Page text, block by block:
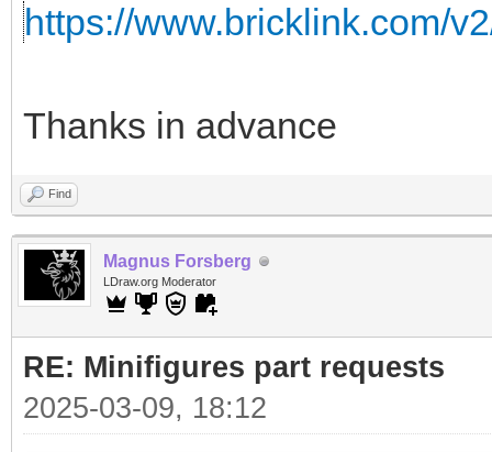
https://www.bricklink.com/
Thanks in advance
Find
Magnus Forsberg
LDraw.org Moderator
RE: Minifigures part requests
2025-03-09, 18:12